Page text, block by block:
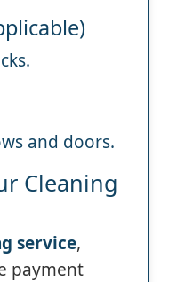
and doors.
Cleaning
service,
payment